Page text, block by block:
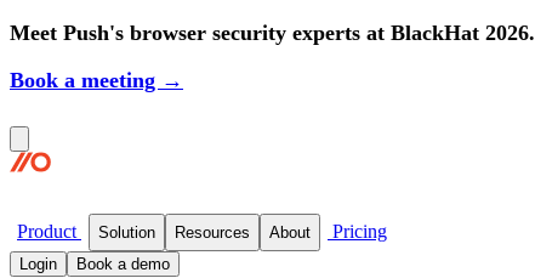
Meet Push's browser security experts at BlackHat 2026.
Book a meeting →
Product Solution Resources About Pricing
Login Book a demo